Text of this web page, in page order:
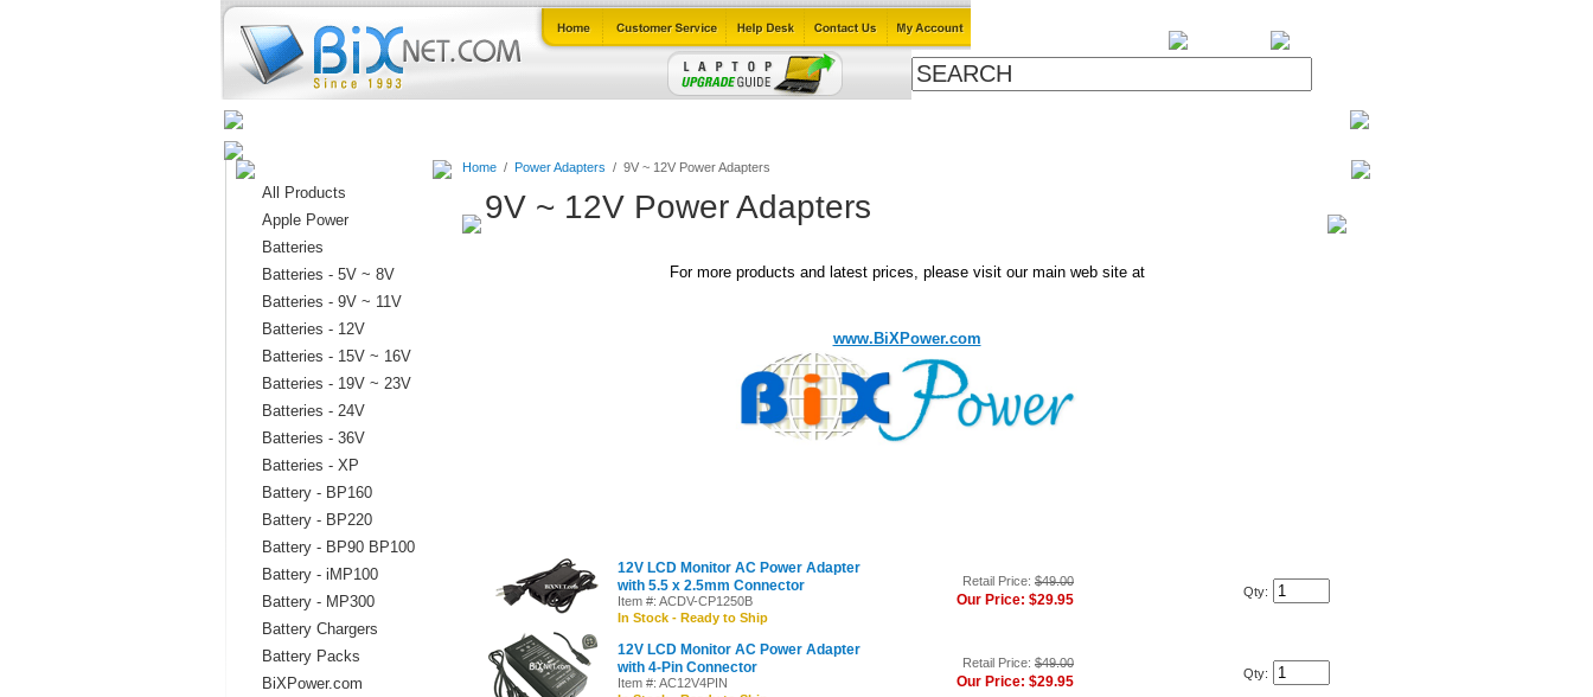
All Products
Apple Power
Batteries
Batteries - 5V ~ 8V
Batteries - 9V ~ 11V
Batteries - 12V
Batteries - 15V ~ 16V
Batteries - 19V ~ 23V
Batteries - 24V
Batteries - 36V
Batteries - XP
Battery - BP160
Battery - BP220
Battery - BP90 BP100
Battery - iMP100
Battery - MP300
Battery Chargers
Battery Packs
BiXPower.com
Home / Power Adapters / 9V ~ 12V Power Adapters
9V ~ 12V Power Adapters
For more products and latest prices, please visit our main web site at
www.BiXPower.com
12V LCD Monitor AC Power Adapter
with 5.5 x 2.5mm Connector
Item #: ACDV-CP1250B
In Stock - Ready to Ship
Retail Price: $49.00
Our Price: $29.95 Qty:
12V LCD Monitor AC Power Adapter
with 4-Pin Connector
Item #: AC12V4PIN
Retail Price: $49.00
Our Price: $29.95 Qty: